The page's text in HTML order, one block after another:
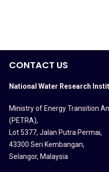
CONTACT US
National Water Research
Ministry of Energy Transition
(PETRA),
Lot 5377, Jalan Putra Permai,
43300 Seri Kembangan,
Selangor, Malaysia